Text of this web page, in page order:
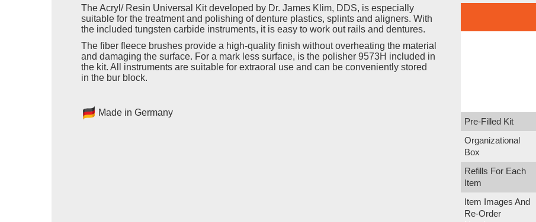
The Acryl/ Resin Universal Kit developed by Dr. James Klim, DDS, is especially
suitable for the treatment and polishing of denture plastics, splints and aligners. With
the included tungsten carbide instruments, it is easy to work out rails and dentures.
The fiber fleece brushes provide a high-quality finish without overheating the material
and damaging the surface. For a mark less surface, is the polisher 9573H included in
the kit. All instruments are suitable for extraoral use and can be conveniently stored
in the bur block.
Made in Germany
Pre-Filled Kit
Organizational
Box
Refills For Each
Item
Item Images And
Re-Order